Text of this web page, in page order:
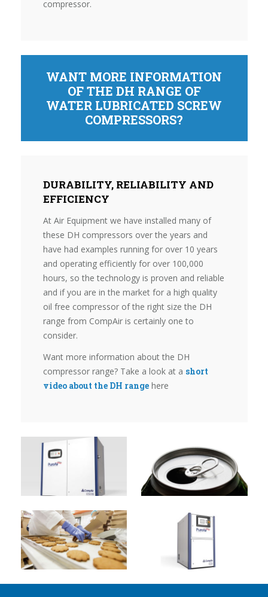
compressor.
WANT MORE INFORMATION
OF THE DH RANGE OF
WATER LUBRICATED SCREW
COMPRESSORS?
DURABILITY, RELIABILITY AND
EFFICIENCY
At Air Equipment we have installed many of
these DH compressors over the years and
have had examples running for over 10 years
and operating efficiently for over 100,000
hours, so the technology is proven and reliable
and if you are in the market for a high quality
oil free compressor of the right size the DH
range from CompAir is certainly one to
consider.
Want more information about the DH
compressor range? Take a look at a short
video about the DH rangehere